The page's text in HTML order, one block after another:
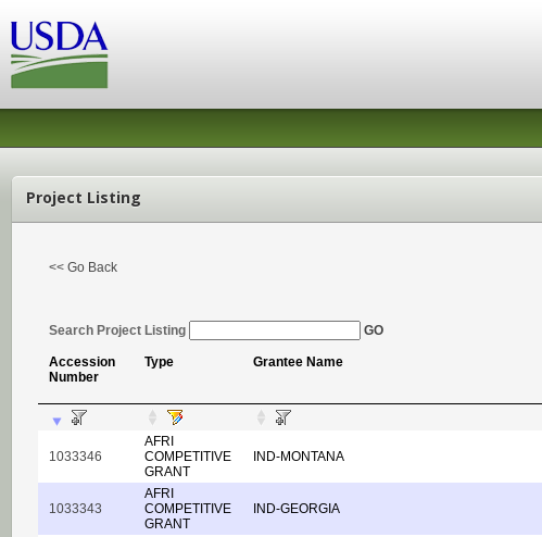
Project Listing
<< Go Back
Search Project Listing GO
Accession
Number
Type Grantee Name
1033346
AFRI
COMPETITIVE
GRANT
IND-MONTANA
1033343
AFRI
COMPETITIVE
GRANT
IND-GEORGIA